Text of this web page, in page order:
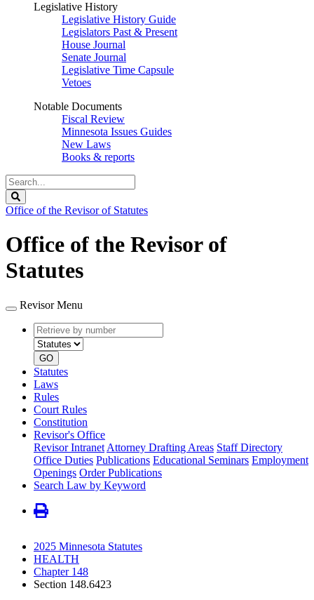
Legislative History
Legislative History Guide
Legislators Past & Present
House Journal
Senate Journal
Legislative Time Capsule
Vetoes
Notable Documents
Fiscal Review
Minnesota Issues Guides
New Laws
Books & reports
Search
Legislature
Office of the Revisor of Statutes
Office of the Revisor of
Statutes
Revisor Menu
Retrieve
by
number
type
GO
Statutes
Laws
Rules
Court Rules
Constitution
Revisor's Office
Revisor Intranet Attorney Drafting Areas Staff Directory
Office Duties Publications Educational Seminars Employment
Openings Order Publications
Search Law by Keyword
2025 Minnesota Statutes
HEALTH
Chapter 148
Section 148.6423